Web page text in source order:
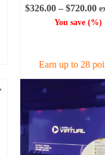
$326.00 – $720.00
You save(%)
Earn up to 28
has
multiple
The